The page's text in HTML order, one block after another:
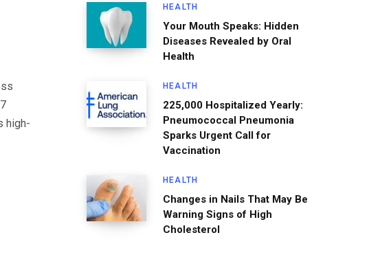
high-
HEALTH
Your Mouth Speaks: Hidden
Diseases Revealed by Oral
Health
HEALTH
225,000 Hospitalized Yearly:
Pneumococcal Pneumonia
Sparks Urgent Call for
Vaccination
HEALTH
Changes in Nails That May Be
Warning Signs of High
Cholesterol